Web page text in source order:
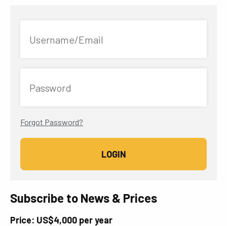
Username/Email
Password
Forgot Password?
Subscribe to News & Prices
Price: US$4,000 per year